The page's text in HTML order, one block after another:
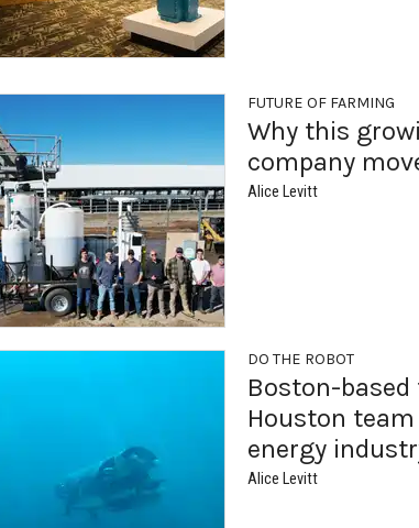
FUTURE OF FARMING
Why this
company
Alice Levitt
DO THE ROBOT
Boston-
Houston
energy
Alice Levitt